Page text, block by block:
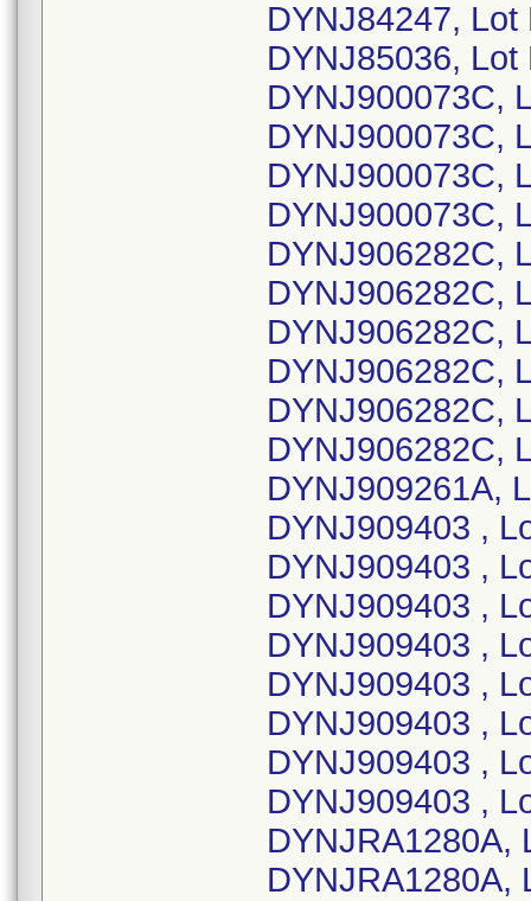
DYNJ84247,
DYNJ85036,
DYNJ900073C,
DYNJ900073C,
DYNJ900073C,
DYNJ900073C,
DYNJ906282C,
DYNJ906282C,
DYNJ906282C,
DYNJ906282C,
DYNJ906282C,
DYNJ906282C,
DYNJ909261A,
DYNJ909403 ,
DYNJ909403 ,
DYNJ909403 ,
DYNJ909403 ,
DYNJ909403 ,
DYNJ909403 ,
DYNJ909403 ,
DYNJ909403 ,
DYNJRA1280A,
DYNJRA1280A,